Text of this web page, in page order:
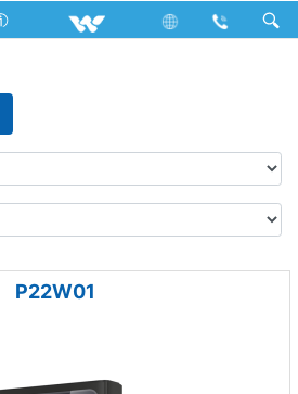
Pendrive Computer Power Bank
P22W01